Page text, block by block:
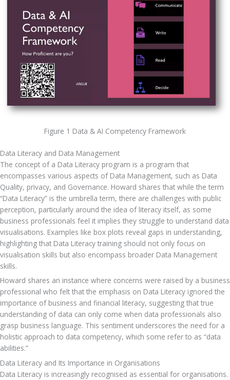
Figure 1 Data & AI Competency Framework
Data Literacy and Data Management
The concept of a Data Literacy program is a program that
encompasses various aspects of Data Management, such as Data
Quality, privacy, and Governance. Howard shares that while the term
“Data Literacy” is the umbrella term, there are challenges with public
perception, particularly around the idea of literacy itself, as some
business professionals feel it implies they struggle to understand data
visualisations. Examples like box plots reveal gaps in understanding,
highlighting that Data Literacy training should not only focus on
visualisation skills but also encompass broader Data Management
skills.
Howard shares an instance where concerns were raised by a business
professional who felt that the emphasis on Data Literacy ignored the
importance of business and financial literacy, suggesting that true
understanding of data can only come when data professionals also
grasp business language. This sentiment underscores the need for a
holistic approach to data competency, which some refer to as “data
abilities.”
Data Literacy and Its Importance in Organisations
Data Literacy is increasingly recognised as essential for organisations.